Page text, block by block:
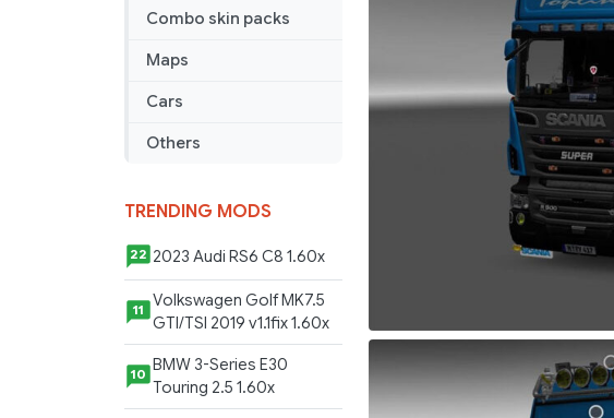
Combo skin packs
Maps
Cars
Others
TRENDING MODS
22 2023 Audi RS6 C8 1.60x
11
Volkswagen Golf MK7.5
GTI/TSI 2019 v1.1fix 1.60x
10
BMW 3-Series E30
Touring 2.5 1.60x